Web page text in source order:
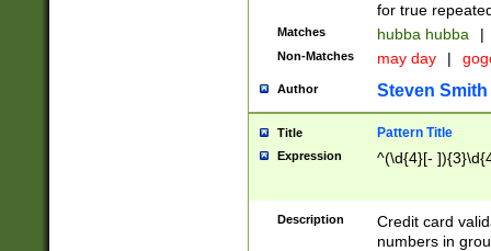
for true
Matches hubba hubba |
Non-Matches may day |
Author Steven Smith
Title Pattern Title
Expression ^(\d{4}[-
Description
Credit card
numbers in